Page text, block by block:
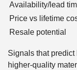
Availability/lead
Price vs lifetime
Resale potential
Signals that
higher-quality